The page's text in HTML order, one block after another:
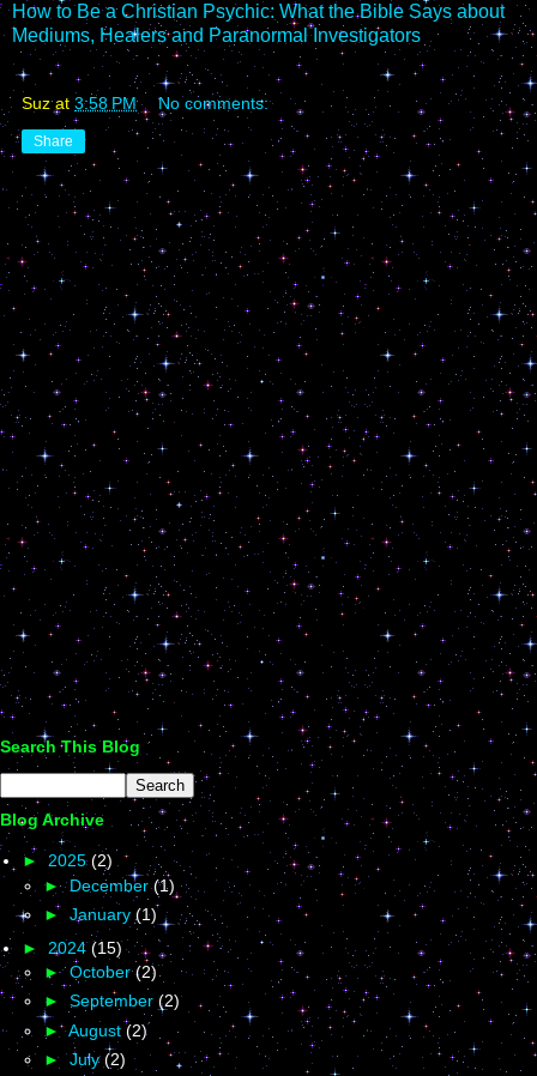
How to Be a Christian Psychic: What the Bible Says about
Mediums, Healers and Paranormal Investigators
Suz at 3:58 PM No comments:
Share
Search This Blog
Blog Archive
► 2025(2)
►December(1)
► January (1)
► 2024(15)
►October(2)
► September (2)
►August (2)
►July(2)